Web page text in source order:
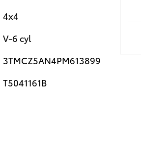
4x4
V-6 cyl
3TMCZ5AN4PM613899
T5041161B